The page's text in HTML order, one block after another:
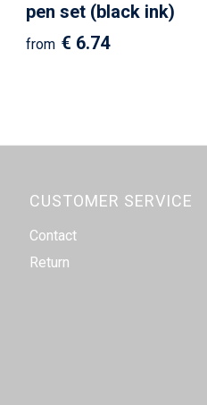
pen set (black ink)
from € 6.74
CUSTOMER SERVICE
Contact
Return